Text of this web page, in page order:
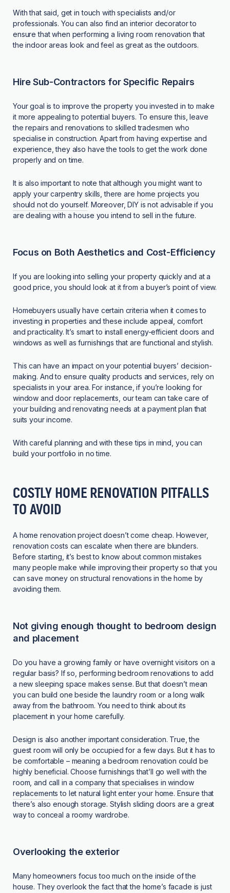
With that said, get in touch with specialists and/or
professionals. You can also find an interior decorator to
ensure that when performing a living room renovation that
the indoor areas look and feel as great as the outdoors.
Hire Sub-Contractors for Specific Repairs
Your goal is to improve the property you invested in to make
it more appealing to potential buyers. To ensure this, leave
the repairs and renovations to skilled tradesmen who
specialise in construction. Apart from having expertise and
experience, they also have the tools to get the work done
properly and on time.
It is also important to note that although you might want to
apply your carpentry skills, there are home projects you
should not do yourself. Moreover, DIY is not advisable if you
are dealing with a house you intend to sell in the future.
Focus on Both Aesthetics and Cost-Efficiency
If you are looking into selling your property quickly and at a
good price, you should look at it from a buyer’s point of view.
Homebuyers usually have certain criteria when it comes to
investing in properties and these include appeal, comfort
and practicality. It’s smart to install energy-efficient doors and
windows as well as furnishings that are functional and stylish.
This can have an impact on your potential buyers’ decision-
making. And to ensure quality products and services, rely on
specialists in your area. For instance, if you’re looking for
window and door replacements , our team can take care of
your building and renovating needs at a payment plan that
suits your income.
With careful planning and with these tips in mind, you can
build your portfolio in no time.
COSTLY HOME RENOVATION PITFALLS
TO AVOID
A home renovation project doesn’t come cheap. However,
renovation costs can escalate when there are blunders.
Before starting, it’s best to know about common mistakes
many people make while improving their property so that you
can save money on structural renovations in the home by
avoiding them.
Not giving enough thought to bedroom design
and placement
Do you have a growing family or have overnight visitors on a
regular basis? If so, performing bedroom renovations to add
a new sleeping space makes sense. But that doesn’t mean
you can build one beside the laundry room or a long walk
away from the bathroom. You need to think about its
placement in your home carefully.
Design is also another important consideration. True, the
guest room will only be occupied for a few days. But it has to
be comfortable – meaning a bedroom renovation could be
highly beneficial. Choose furnishings that’ll go well with the
room, and call in acompany that specialises in window
replacements to let natural light enter your home. Ensure that
there’s also enough storage. Stylish sliding doors are a great
way to conceal a roomy wardrobe.
Overlooking the exterior
Many homeowners focus too much on the inside of the
house. They overlook the fact that the home’s facade is just